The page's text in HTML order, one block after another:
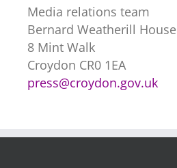
Media relations team
Bernard Weatherill House
8 Mint Walk
Croydon CR0 1EA
press@croydon.gov.uk